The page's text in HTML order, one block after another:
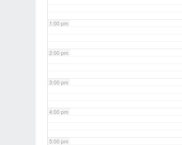
1:00 pm
2:00 pm
3:00 pm
4:00 pm
5:00 pm